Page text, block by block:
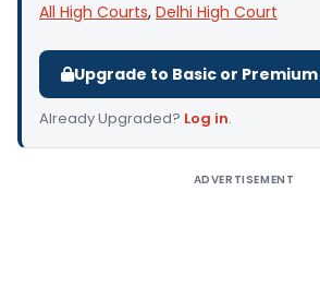
All High Courts, Delhi High Court
Upgrade to Basic or
Already Upgraded? Log in.
ADVERTISEMENT